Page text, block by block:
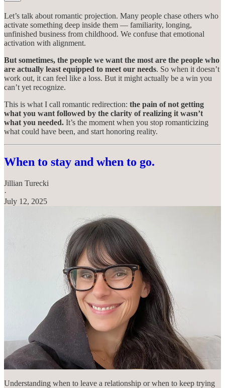
Let’s talk about romantic projection. Many people chase others who
activate something deep inside them — familiarity, longing,
unfinished business from childhood. We confuse that emotional
activation with alignment.
But sometimes, the people we want the most are the people who
are actually least equipped to meet our needs. So when it doesn’t
work out, it can feel like a loss. But it might actually be a win you
can’t yet recognize.
This is what I call romantic redirection: the pain of not getting
what you want followed by the clarity of realizing it wasn’t
what you needed. It’s the moment when you stop romanticizing
what could have been, and start honoring reality.
When to stay and when to go.
Jillian Turecki
·
July 12, 2025
Understanding when to leave a relationship or when to keep trying